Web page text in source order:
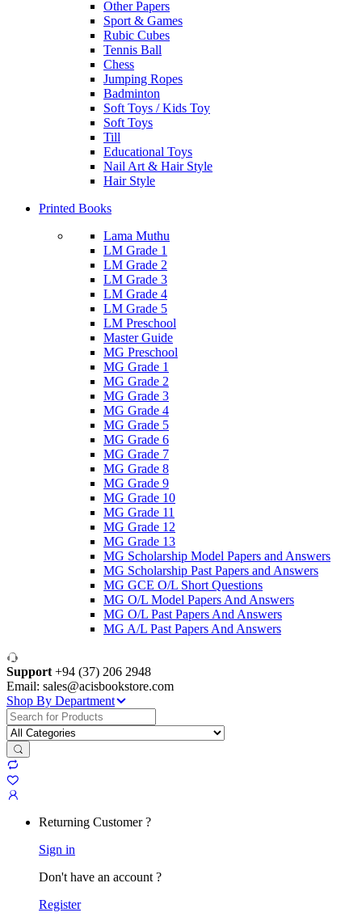
Other Papers
Sport & Games
Rubic Cubes
Tennis Ball
Chess
Jumping Ropes
Badminton
Soft Toys / Kids Toy
Soft Toys
Till
Educational Toys
Nail Art & Hair Style
Hair Style
Printed Books
Lama Muthu
LM Grade 1
LM Grade 2
LM Grade 3
LM Grade 4
LM Grade 5
LM Preschool
Master Guide
MG Preschool
MG Grade 1
MG Grade 2
MG Grade 3
MG Grade 4
MG Grade 5
MG Grade 6
MG Grade 7
MG Grade 8
MG Grade 9
MG Grade 10
MG Grade 11
MG Grade 12
MG Grade 13
MG Scholarship Model Papers and Answers
MG Scholarship Past Papers and Answers
MG GCE O/L Short Questions
MG O/L Model Papers And Answers
MG O/L Past Papers And Answers
MG A/L Past Papers And Answers
Support +94 (37) 206 2948
Email: sales@acisbookstore.com
Shop By Department
Search
for:
Returning Customer ?
Sign in
Don't have an account ?
Register